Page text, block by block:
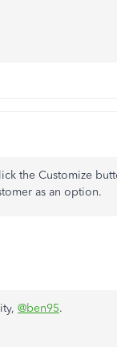
the Customize
as an option.
@ben95.